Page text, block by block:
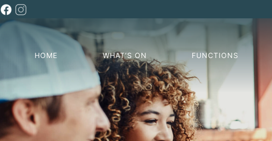
HOME WHAT’S ON FUNCTIONS